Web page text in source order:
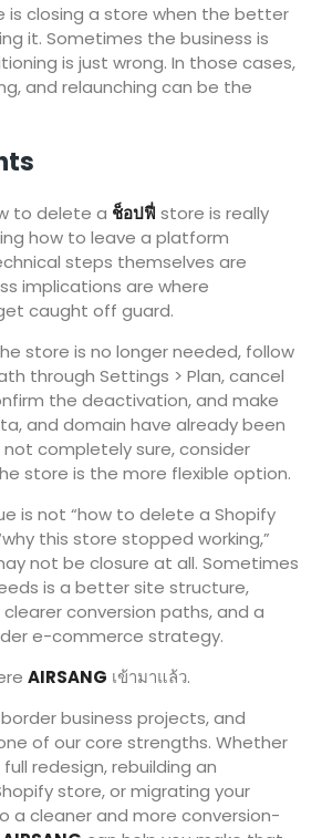
is closing a store when the better
it. Sometimes the business is
is just wrong. In those cases,
and relaunching can be the
to delete a ช็อปฟี่ store is really
how to leave a platform
steps themselves are
implications are where
caught off guard.
store is no longer needed, follow
through Settings > Plan, cancel
the deactivation, and make
and domain have already been
not completely sure, consider
store is the more flexible option.
is not “how to delete a Shopify
this store stopped working,”
not be closure at all. Sometimes
is a better site structure,
conversion paths, and a
e-commerce strategy.
AIRSANG เข้ามาแล้ว.
business projects, and
of our core strengths. Whether
redesign, rebuilding an
store, or migrating your
a cleaner and more conversion-